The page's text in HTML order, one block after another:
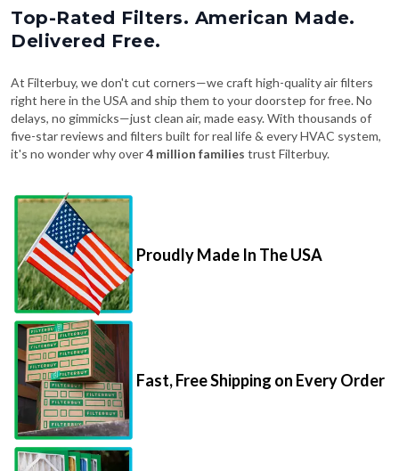
Top-Rated Filters. American Made.
Delivered Free.
At Filterbuy, we don't cut corners—we craft high-quality air filters
right here in the USA and ship them to your doorstep for free. No
delays, no gimmicks—just clean air, made easy. With thousands of
five-star reviews and filters built for real life & every HVAC system,
it's no wonder why over4 million families trust Filterbuy.
Proudly Made In The USA
Fast, Free Shipping on Every Order